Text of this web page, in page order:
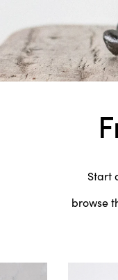
Start
browse